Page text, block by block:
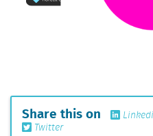
Share this on
Twitter